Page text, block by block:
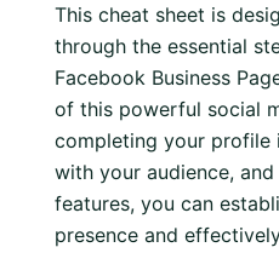
This cheat sheet is
through the essential
Facebook Business
of this powerful social
completing your profile
with your audience, and
features, you can
presence and